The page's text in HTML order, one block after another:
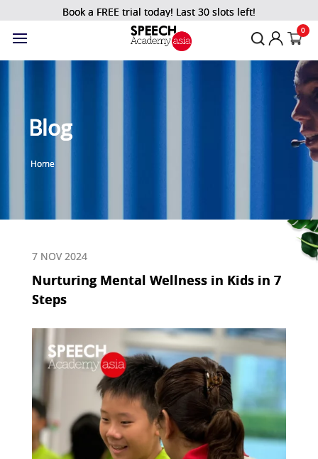
Book a FREE trial today! Last 30 slots left!
0
Blog
Home
Nurturing Mental Wellness in Kids in 7
Steps
7 NOV 2024